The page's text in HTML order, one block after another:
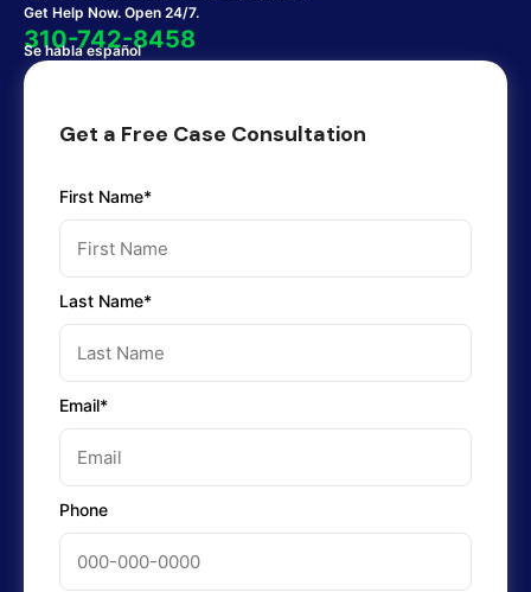
Get Help Now. Open 24/7.
310-742-8458
Se habla español
Get a Free Case Consultation
First Name*
Last Name*
Email*
Phone